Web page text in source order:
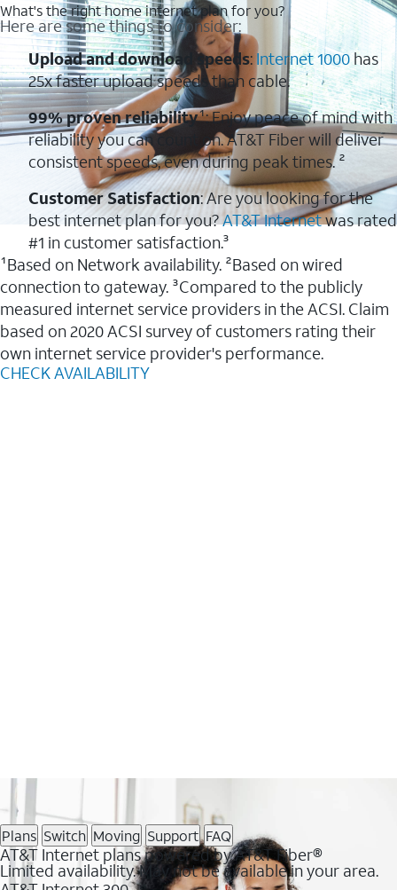
What's the right home internet plan for you?
Here are some things to consider:
Upload and download speeds: Internet 1000has
25x faster upload speeds than cable.
99% proven reliability¹: Enjoy peace of mind with
reliability you can count on. AT&T Fiber will deliver
consistent speeds, even during peak times. ²
Customer Satisfaction: Are you looking for the
best internet plan for you?AT&T Internetwas rated
#1 in customer satisfaction.³
¹Based on Network availability. ²Based on wired
connection to gateway. ³Compared to the publicly
measured internet service providers in the ACSI. Claim
based on 2020 ACSI survey of customers rating their
own internet service provider's performance.
CHECK AVAILABILITY
Plans Switch Moving Support FAQ
AT&T Internet plans powered by AT&T Fiber®
Limited availability. May not be available in your area.